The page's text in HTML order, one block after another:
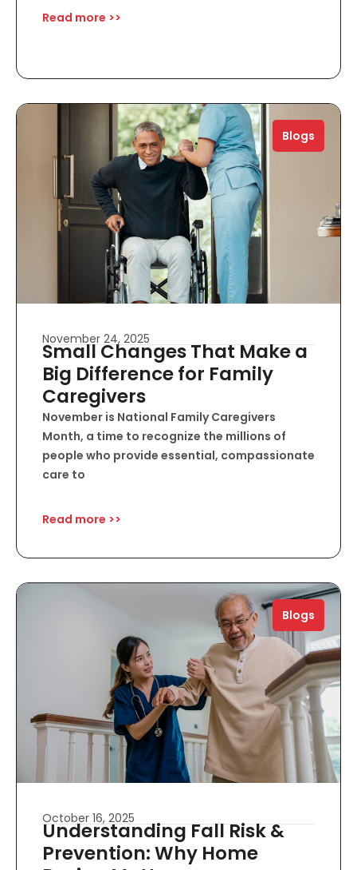
Read more >>
Blogs
November 24, 2025
Small Changes That Make a
Big Difference for Family
Caregivers
November is National Family Caregivers
Month, a time to recognize the millions of
people who provide essential, compassionate
care to
Read more >>
Blogs
October 16, 2025
Understanding Fall Risk &
Prevention: Why Home